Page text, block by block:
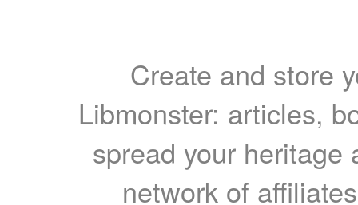
Create and store
Libmonster: articles,
spread your heritage
network of